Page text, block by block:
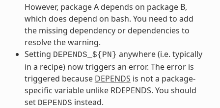
However, package A depends on package B,
which does depend on bash. You need to add
the missing dependency or dependencies to
resolve the warning.
Setting DEPENDS_${PN} anywhere (i.e. typically
in a recipe) now triggers an error. The error is
triggered because DEPENDS is not a package-
specific variable unlike RDEPENDS. You should
set DEPENDS instead.